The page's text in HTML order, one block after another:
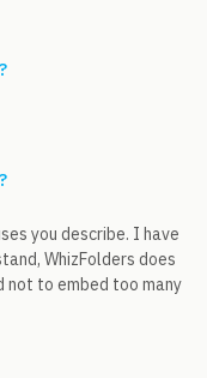
you describe. I have
WhizFolders does
to embed too many